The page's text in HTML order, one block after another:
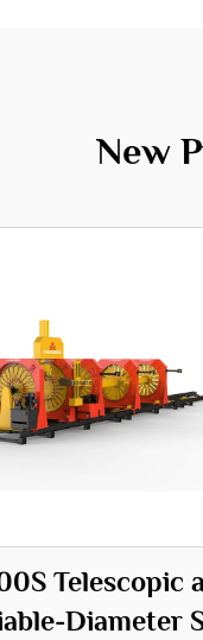
New
Telescopic
Diameter